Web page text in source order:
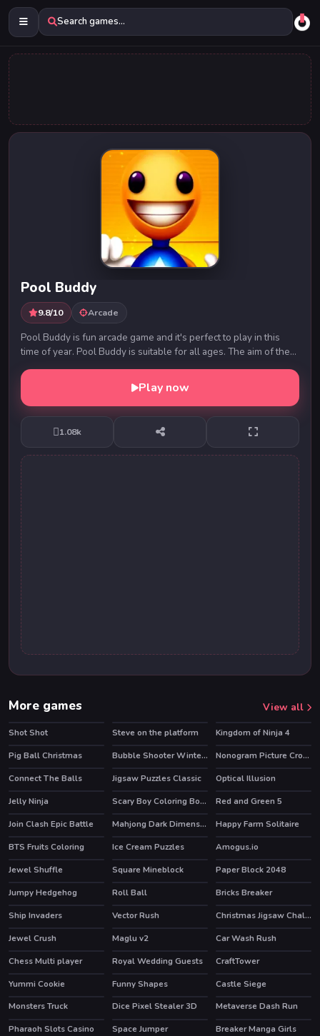
Search games...
Pool Buddy
9.8/10 Arcade
Pool Buddy is fun arcade game and it's perfect to play in this
time of year. Pool Buddy is suitable for all ages. The aim of the
game is to get our lovley Bu...
Play now
1.08k
More games View all
HOT
Shot Shot Steve on the platform
Kingdom of Ninja 4
Pig Ball Christmas
Bubble Shooter Winter Pack
Nonogram Picture Cross Puzzle Game
Connect The Balls
Jigsaw Puzzles Classic
Optical Illusion
Jelly Ninja
Scary Boy Coloring Book
Red and Green 5
Join Clash Epic Battle
Mahjong Dark Dimensions
Happy Farm Solitaire
BTS Fruits Coloring
Ice Cream Puzzles HOT
Amogus.io
HOT
Jewel Shuffle Square Mineblock
Paper Block 2048
Jumpy Hedgehog
Roll Ball
Bricks Breaker
Ship Invaders
HOT
Vector Rush Christmas Jigsaw Challenge
HOT
Jewel Crush Maglu v2 Car Wash Rush
HOT
Chess Multi player Royal Wedding Guests
CraftTower
Yummi Cookie
Funny Shapes
Castle Siege
Monsters Truck
Dice Pixel Stealer 3D HOT
Metaverse Dash Run
Pharaoh Slots Casino
Space Jumper
Breaker Manga Girls